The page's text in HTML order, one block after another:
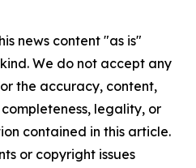
news content "as is"
We do not accept any
the accuracy, content,
legality, or
contained in this article.
or copyright issues